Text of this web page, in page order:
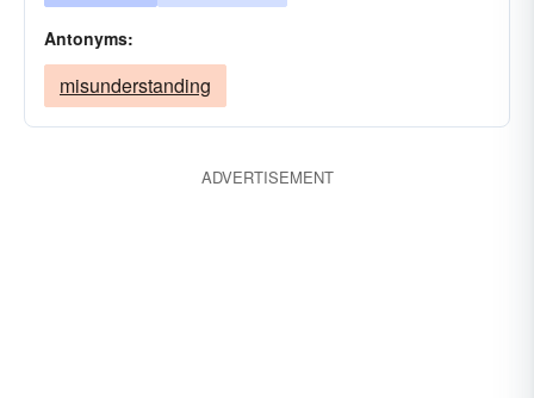
Antonyms:
misunderstanding
ADVERTISEMENT